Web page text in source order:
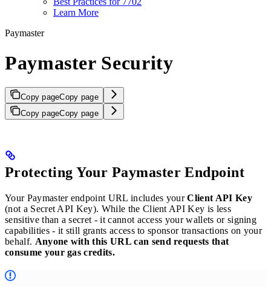
Learn More
Paymaster
Paymaster Security
Copy pageCopy page
Copy pageCopy page
Protecting Your Paymaster Endpoint
Your Paymaster endpoint URL includes yourClient API Key
(not a Secret API Key). While the Client API Key is less
sensitive than a secret - it cannot access your wallets or signing
capabilities - it still grants access to sponsor transactions on your
behalf. Anyone with this URL can send requests that
consume your gas credits.